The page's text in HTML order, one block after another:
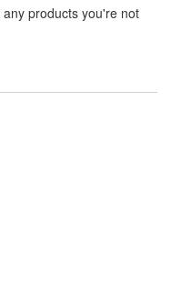
products you're not